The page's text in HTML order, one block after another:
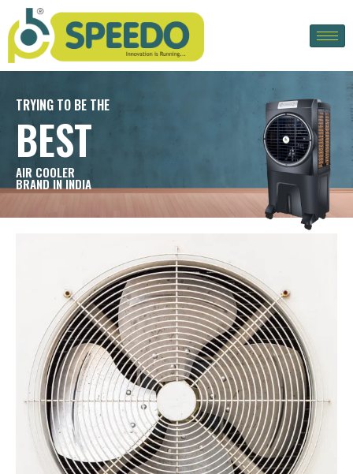
TRYING TO BE THE
BEST
AIR COOLER
BRAND IN INDIA